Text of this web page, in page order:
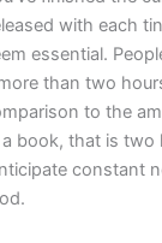
with each
essential.
than two
to the
book, that is two
constant